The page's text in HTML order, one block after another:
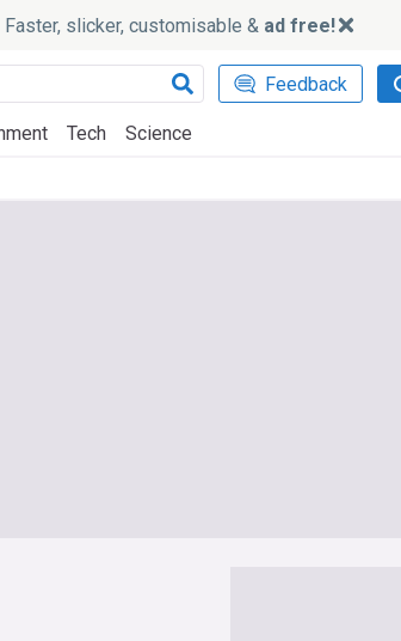
Faster, slicker, customisable & ad free!
Feedback
Tech Science